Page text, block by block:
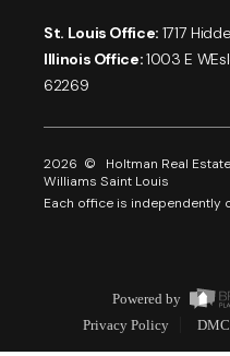
St. Louis Office: 1717
Illinois Office:1003 E
62269
2026 © Holtman Real
Williams Saint Louis
Each office is independently
Powered by
Privacy Policy